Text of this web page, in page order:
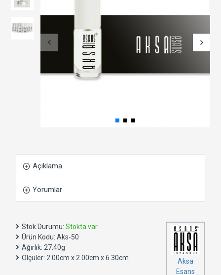
Açıklama
Yorumlar
Stok Durumu: Stokta var
Ürün Kodu: Aks-50
Ağırlık: 27.40g
Ölçüler: 2.00cm x 2.00cm x 6.30cm
Aksa
Esans